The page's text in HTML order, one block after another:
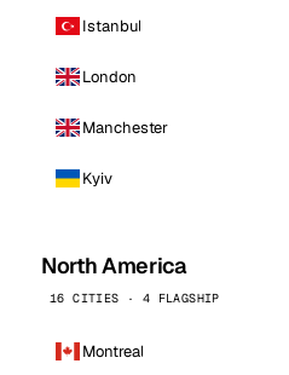
Istanbul
London
Manchester
Kyiv
North America
16 CITIES · 4 FLAGSHIP
Montreal